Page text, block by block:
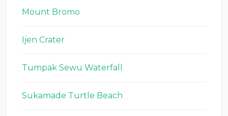
Mount Bromo
Ijen Crater
Tumpak Sewu Waterfall
Sukamade Turtle Beach